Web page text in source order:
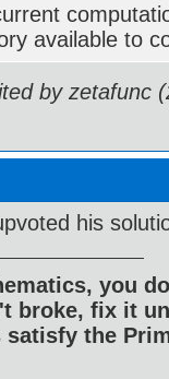
available to
by zetafunc
his
you
broke, fix it
satisfy the